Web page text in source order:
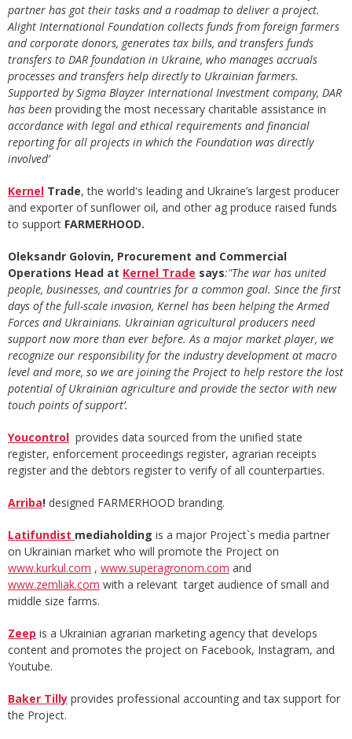
partner has got their tasks and a roadmap to deliver a project.
Alight International Foundation collects funds from foreign farmers
and corporate donors, generates tax bills, and transfers funds
transfers to DAR foundation in Ukraine, who manages accruals
processes and transfers help directly to Ukrainian farmers.
Supported by Sigma Blayzer International Investment company, DAR
has been providing the most necessary charitable assistance in
accordance with legal and ethical requirements and financial
reporting for all projects in which the Foundation was directly
involved’
Kernel Trade, the world's leading and Ukraine’s largest producer
and exporter of sunflower oil, and other ag produce raised funds
to support FARMERHOOD.
Oleksandr Golovin, Procurement and Commercial
Operations Head at Kernel Trade says:"The war has united
people, businesses, and countries for a common goal. Since the first
days of the full-scale invasion, Kernel has been helping the Armed
Forces and Ukrainians. Ukrainian agricultural producers need
support now more than ever before. As a major market player, we
recognize our responsibility for the industry development at macro
level and more, so we are joining the Project to help restore the lost
potential of Ukrainian agriculture and provide the sector with new
touch points of support’.
Youcontrol provides data sourced from the unified state
register, enforcement proceedings register, agrarian receipts
register and the debtors register to verify of all counterparties.
Arriba! designed FARMERHOOD branding.
Latifundist mediaholding is a major Project`s media partner
on Ukrainian market who will promote the Project on
www.kurkul.com , www.superagronom.com and
www.zemliak.com with a relevant target audience of small and
middle size farms.
Zeep is a Ukrainian agrarian marketing agency that develops
content and promotes the project on Facebook, Instagram, and
Youtube.
Baker Tilly provides professional accounting and tax support for
the Project.